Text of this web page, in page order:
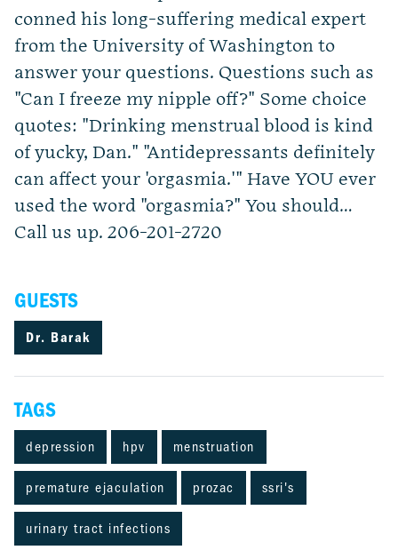
conned his long-suffering medical expert
from the University of Washington to
answer your questions. Questions such as
"Can I freeze my nipple off?" Some choice
quotes: "Drinking menstrual blood is kind
of yucky, Dan." "Antidepressants definitely
can affect your 'orgasmia.'" Have YOU ever
used the word "orgasmia?" You should…
Call us up. 206-201-2720
GUESTS
Dr. Barak
TAGS
depression hpv menstruation
premature ejaculation prozac ssri's
urinary tract infections